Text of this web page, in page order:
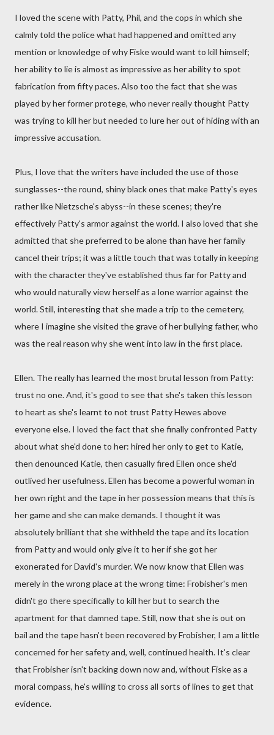
I loved the scene with Patty, Phil, and the cops in which she
calmly told the police what had happened and omitted any
mention or knowledge of why Fiske would want to kill himself;
her ability to lie is almost as impressive as her ability to spot
fabrication from fifty paces. Also too the fact that she was
played by her former protege, who never really thought Patty
was trying to kill her but needed to lure her out of hiding with an
impressive accusation.
Plus, I love that the writers have included the use of those
sunglasses--the round, shiny black ones that make Patty's eyes
rather like Nietzsche's abyss--in these scenes; they're
effectively Patty's armor against the world. I also loved that she
admitted that she preferred to be alone than have her family
cancel their trips; it was a little touch that was totally in keeping
with the character they've established thus far for Patty and
who would naturally view herself as a lone warrior against the
world. Still, interesting that she made a trip to the cemetery,
where I imagine she visited the grave of her bullying father, who
was the real reason why she went into law in the first place.
Ellen. The really has learned the most brutal lesson from Patty:
trust no one. And, it's good to see that she's taken this lesson
to heart as she's learnt to not trust Patty Hewes above
everyone else. I loved the fact that she finally confronted Patty
about what she'd done to her: hired her only to get to Katie,
then denounced Katie, then casually fired Ellen once she'd
outlived her usefulness. Ellen has become a powerful woman in
her own right and the tape in her possession means that this is
her game and she can make demands. I thought it was
absolutely brilliant that she withheld the tape and its location
from Patty and would only give it to her if she got her
exonerated for David's murder. We now know that Ellen was
merely in the wrong place at the wrong time: Frobisher's men
didn't go there specifically to kill her but to search the
apartment for that damned tape. Still, now that she is out on
bail and the tape hasn't been recovered by Frobisher, I am a little
concerned for her safety and, well, continued health. It's clear
that Frobisher isn't backing down now and, without Fiske as a
moral compass, he's willing to cross all sorts of lines to get that
evidence.